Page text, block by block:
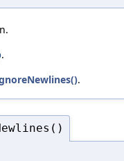
.
.